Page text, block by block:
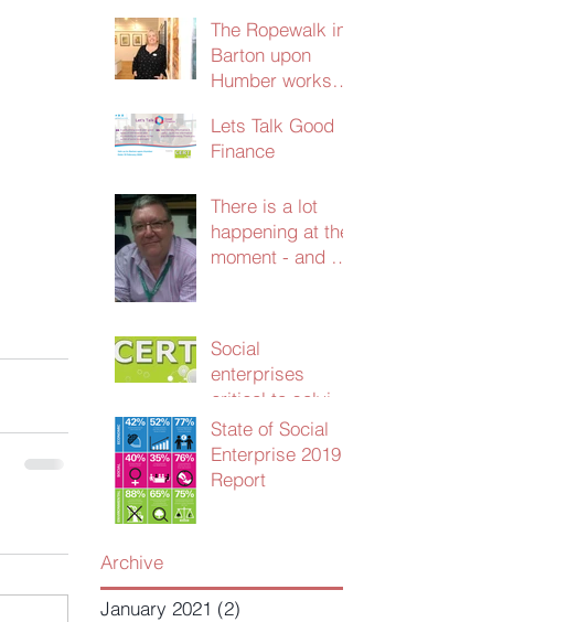
will be dire
The Ropewalk in
Barton upon
Humber works
secures
£103,000 in
Lets Talk Good
Finance
There is a lot
happening at the
moment - and we
Social
enterprises
critical to solving
UK public sector
productivity
crisis
State of Social
Enterprise 2019
Report
Archive
January 2021 (2)